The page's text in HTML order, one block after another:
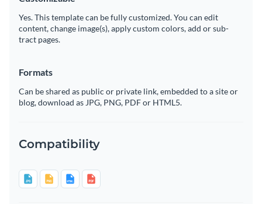
Yes. This template can be fully customized. You can edit
content, change image(s), apply custom colors, add or sub-
tract pages.
Formats
Can be shared as public or private link, embedded to a site or
blog, download as JPG, PNG, PDF or HTML5.
Compatibility